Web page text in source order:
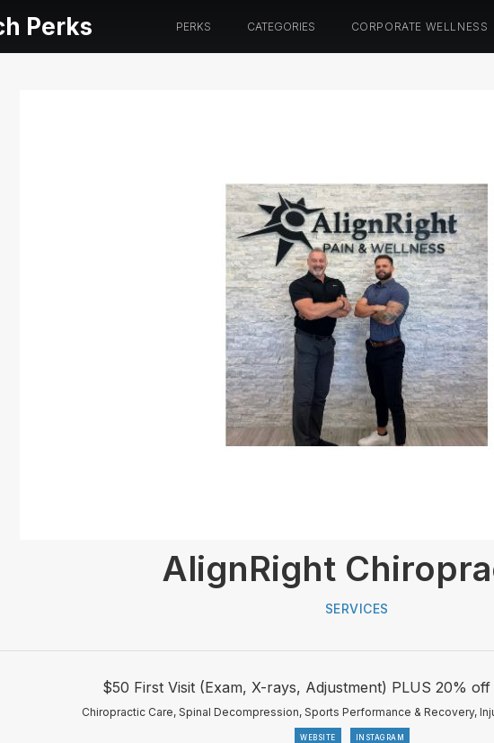
Perks PERKS CATEGORIES CORPORATE WELLNESS
AlignRight
SERVICES
$50 First Visit (Exam, X-rays, Adjustment) PLUS 20%
Chiropractic Care, Spinal Decompression, Sports Performance & Recovery,
WEBSITE INSTAGRAM